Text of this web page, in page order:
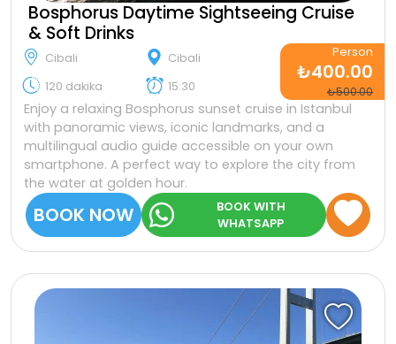
Bosphorus Daytime Sightseeing Cruise
& Soft Drinks
Cibali
Cibali
120 dakika
15:30
Person
₺400.00
₺500.00
Enjoy a relaxing Bosphorus sunset cruise in Istanbul
with panoramic views, iconic landmarks, and a
multilingual audio guide accessible on your own
smartphone. A perfect way to explore the city from
the water at golden hour.
BOOK NOW
BOOK WITH
WHATSAPP